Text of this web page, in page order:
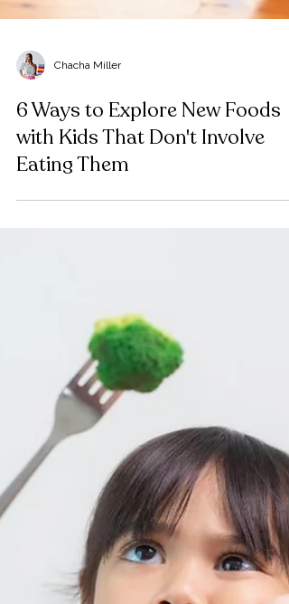
Chacha Miller
6 Ways to Explore New Foods
with Kids That Don't Involve
Eating Them